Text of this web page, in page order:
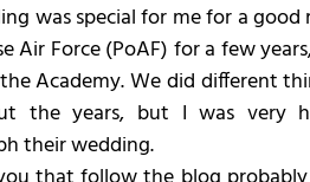
was special for me for a
Air Force (PoAF) for a few
Academy. We did different
the years, but I was very
their wedding.